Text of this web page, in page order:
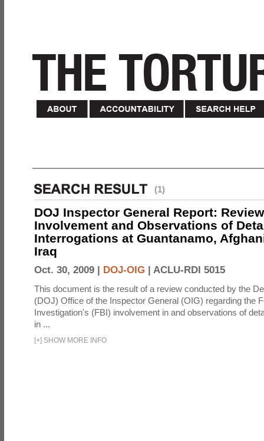
(1)
DOJ Inspector General Report:
Involvement and Observations of
Interrogations at Guantanamo,
Iraq
Oct. 30, 2009 | DOJ-OIG | ACLU-RDI 5015
This document is the result of a review conducted by the
(DOJ) Office of the Inspector General (OIG) regarding the
Investigation's (FBI) involvement in and observations of
in ...
[+] SHOW MORE INFO